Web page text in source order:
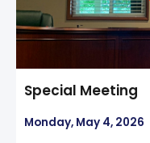
Special Meeting
Monday, May 4, 2026